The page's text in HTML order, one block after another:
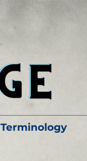
Terminology